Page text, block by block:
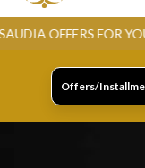
YOU AT ROYAL
Offers/